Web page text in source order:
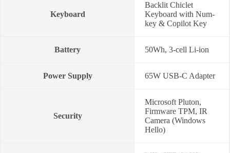
Keyboard
Backlit Chiclet
Keyboard with Num-
key & Copilot Key
Battery 50Wh, 3-cell Li-ion
Power Supply 65W USB-C Adapter
Security
Microsoft Pluton,
Firmware TPM, IR
Camera (Windows
Hello)